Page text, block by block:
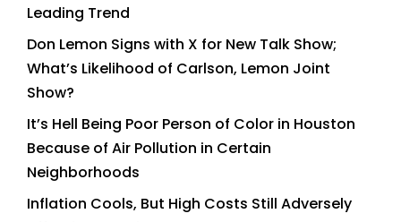
Leading Trend
Don Lemon Signs with X for New Talk Show;
What’s Likelihood of Carlson, Lemon Joint
Show?
It’s Hell Being Poor Person of Color in Houston
Because of Air Pollution in Certain
Neighborhoods
Inflation Cools, But High Costs Still Adversely